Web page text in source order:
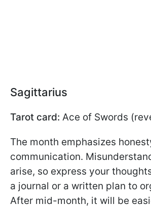
Sagittarius
Tarot card: Ace of Swords
The month emphasizes
communication.
arise, so express your
a journal or a written plan to
After mid-month, it will be